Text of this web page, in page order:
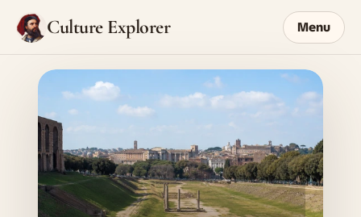
Culture Explorer Menu